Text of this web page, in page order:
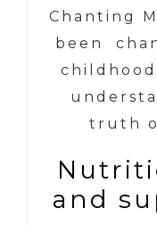
Chanting
been
truth
and